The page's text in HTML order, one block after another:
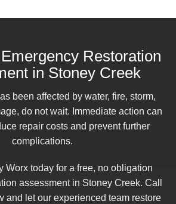
Restoration
in Stoney Creek
been affected by water, fire, storm,
do not wait. Immediate action can
repair costs and prevent further
complications.
Worx today for a free, no obligation
assessment in Stoney Creek. Call
and let our experienced team restore